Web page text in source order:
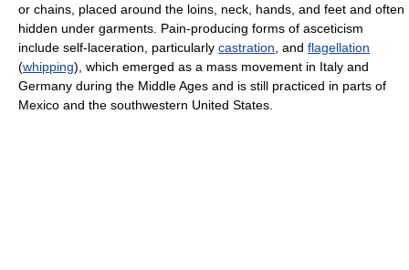
or chains, placed around the loins, neck, hands, and feet and often
hidden under garments. Pain-producing forms of asceticism
include self-laceration, particularly castration , and flagellation
(whipping), which emerged as a mass movement in Italy and
Germany during the Middle Ages and is still practiced in parts of
Mexico and the southwestern United States.